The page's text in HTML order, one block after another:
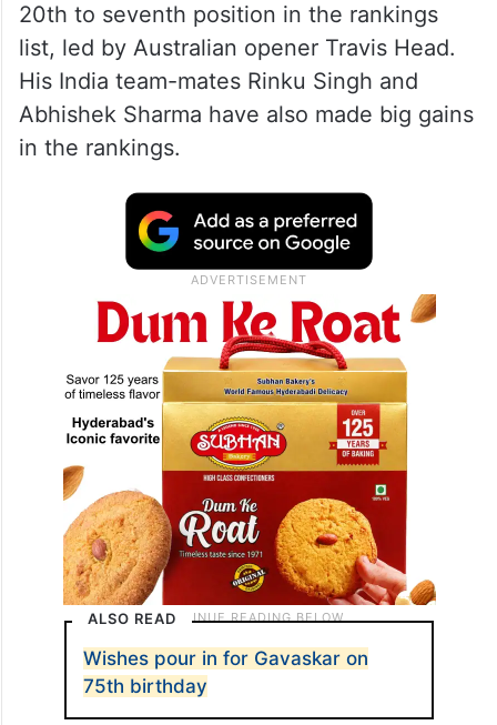
20th to seventh position in the rankings
list, led by Australian opener Travis Head.
His India team-mates Rinku Singh and
Abhishek Sharma have also made big gains
in the rankings.
ALSO READ
Wishes pour in for Gavaskar on
75th birthday